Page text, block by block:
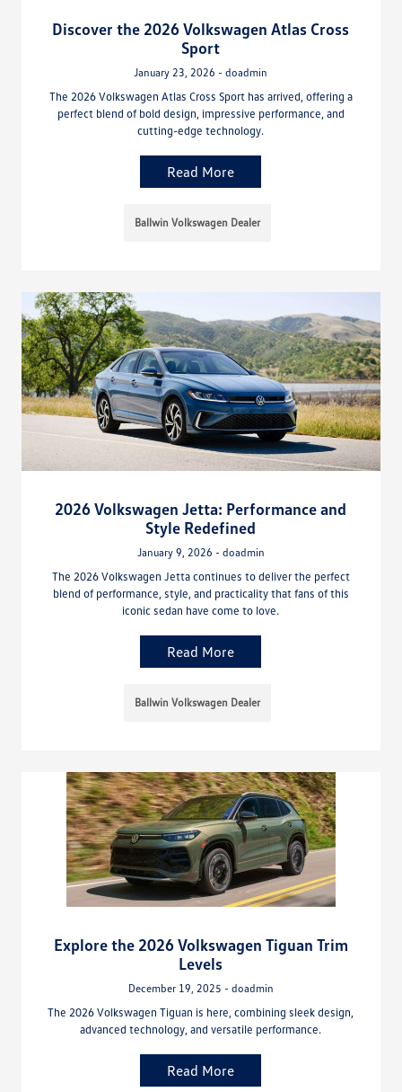
Discover the 2026 Volkswagen Atlas Cross
Sport
January 23, 2026 - doadmin
The 2026 Volkswagen Atlas Cross Sport has arrived, offering a
perfect blend of bold design, impressive performance, and
cutting-edge technology.
Read More
Ballwin Volkswagen Dealer
2026 Volkswagen Jetta: Performance and
Style Redefined
January 9, 2026 - doadmin
The 2026 Volkswagen Jetta continues to deliver the perfect
blend of performance, style, and practicality that fans of this
iconic sedan have come to love.
Read More
Ballwin Volkswagen Dealer
Explore the 2026 Volkswagen Tiguan Trim
Levels
December 19, 2025 - doadmin
The 2026 Volkswagen Tiguan is here, combining sleek design,
advanced technology, and versatile performance.
Read More